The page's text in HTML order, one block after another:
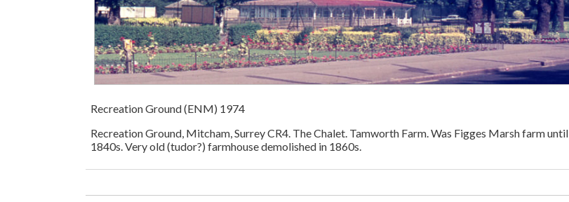
Recreation Ground (ENM) 1974
Recreation Ground, Mitcham, Surrey CR4. The Chalet. Tamworth Farm. Was Figges Marsh farm until
1840s. Very old (tudor?) farmhouse demolished in 1860s.